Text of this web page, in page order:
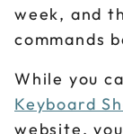
week, and
commands
While you
Keyboard
website,